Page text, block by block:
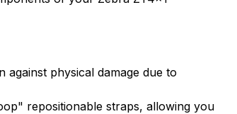
physical damage due to
repositionable straps, allowing you